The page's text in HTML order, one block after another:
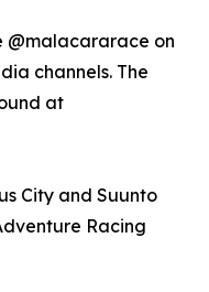
@malacararace on
channels. The
at
City and Suunto
Racing